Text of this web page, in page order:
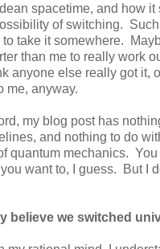
spacetime, and how it
of switching. Such
to take it somewhere.
than me to really work
anyone else really got it,
me, anyway.
my blog post has
and nothing to do
quantum mechanics.
want to, I guess. But I
believe we switched